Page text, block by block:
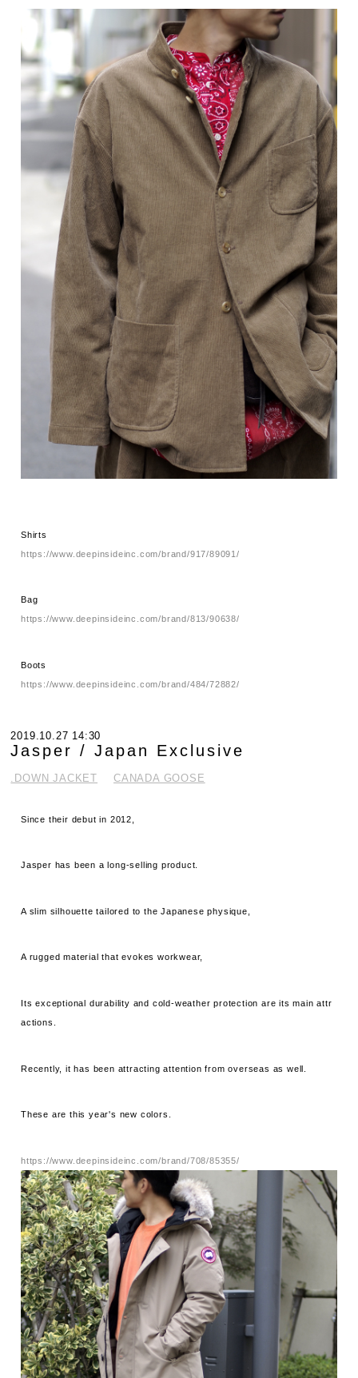
Shirts
https://www.deepinsideinc.com/brand/917/89091/
Bag
https://www.deepinsideinc.com/brand/813/90638/
Boots
https://www.deepinsideinc.com/brand/484/72882/
2019.10.27 14:30
Jasper / Japan Exclusive
.DOWN JACKET CANADA GOOSE
Since their debut in 2012,
Jasper has been a long-selling product.
A slim silhouette tailored to the Japanese physique,
A rugged material that evokes workwear,
Its exceptional durability and cold-weather protection are its main attr
actions.
Recently, it has been attracting attention from overseas as well.
These are this year's new colors.
https://www.deepinsideinc.com/brand/708/85355/